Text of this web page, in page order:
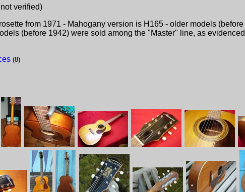
verified)
from 1971 - Mahogany version is H165 - older models
(before 1942) were sold among the "Master" line, as
(8)